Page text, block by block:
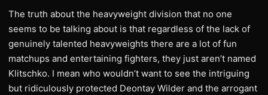
The truth about the heavyweight division that no one
seems to be talking about is that regardless of the lack of
genuinely talented heavyweights there are a lot of fun
matchups and entertaining fighters, they just aren’t named
Klitschko. I mean who wouldn’t want to see the intriguing
but ridiculously protected Deontay Wilder and the arrogant